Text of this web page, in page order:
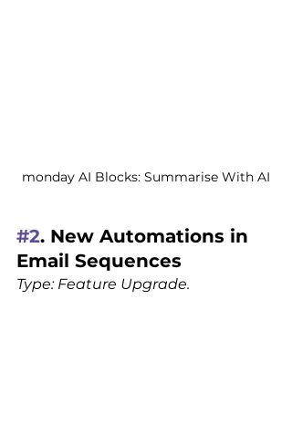
monday AI Blocks: Summarise With AI
#2. New Automations in
Email Sequences
Type: Feature Upgrade.